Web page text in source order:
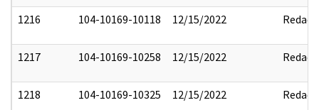
1216 104-10169-10118 12/15/2022 Redact
1217 104-10169-10258 12/15/2022 Redact
1218 104-10169-10325 12/15/2022 Redact